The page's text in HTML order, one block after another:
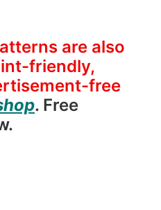
are also
friendly,
free
. Free